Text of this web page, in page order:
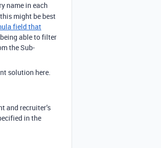
name in each
might be best
field that
able to filter
the Sub-
solution here.
and recruiter’s
in the